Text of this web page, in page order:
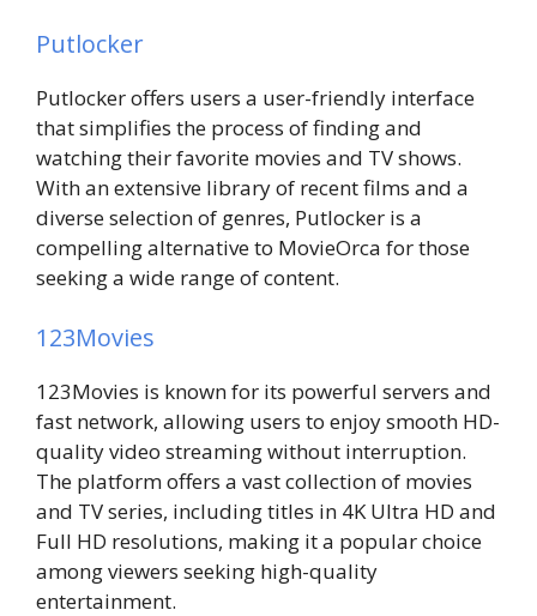
Putlocker
Putlocker offers users a user-friendly interface
that simplifies the process of finding and
watching their favorite movies and TV shows.
With an extensive library of recent films and a
diverse selection of genres, Putlocker is a
compelling alternative to MovieOrca for those
seeking a wide range of content.
123Movies
123Movies is known for its powerful servers and
fast network, allowing users to enjoy smooth HD-
quality video streaming without interruption.
The platform offers a vast collection of movies
and TV series, including titles in 4K Ultra HD and
Full HD resolutions, making it a popular choice
among viewers seeking high-quality
entertainment.